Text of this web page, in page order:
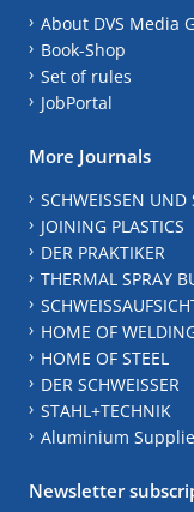
About DVS Media
Book-Shop
Set of rules
JobPortal
More Journals
SCHWEISSEN UND
JOINING PLASTICS
DER PRAKTIKER
THERMAL SPRAY
HOME OF
HOME OF STEEL
DER SCHWEISSER
STAHL+TECHNIK
Aluminium
Newsletter